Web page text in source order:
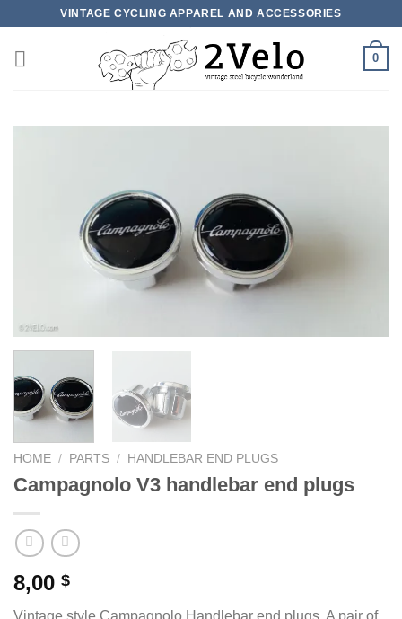
content
VINTAGE CYCLING APPAREL AND ACCESSORIES
0
HOME / PARTS / HANDLEBAR END PLUGS
Campagnolo V3 handlebar end plugs
8,00 $
Vintage style Campagnolo Handlebar end plugs. A pair of